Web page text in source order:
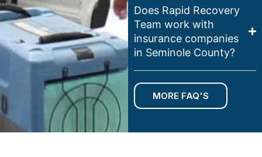
Does Rapid Recovery
Team work with
insurance companies
in Seminole County?
MORE FAQ'S